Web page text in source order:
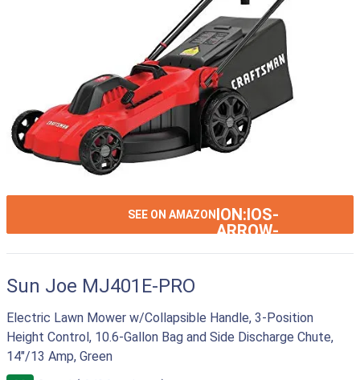
SEE ON AMAZON ION:IOS-
ARROW-
Sun Joe MJ401E-PRO
Electric Lawn Mower w/Collapsible Handle, 3-Position
Height Control, 10.6-Gallon Bag and Side Discharge Chute,
14"/13 Amp, Green